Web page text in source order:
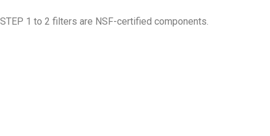
STEP 1 to 2 filters are NSF-certified components.